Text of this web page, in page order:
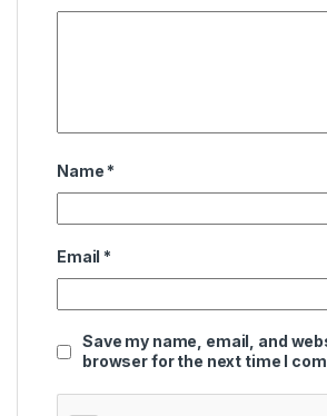
Name *
Email *
Save my name, email, and
browser for the next time I